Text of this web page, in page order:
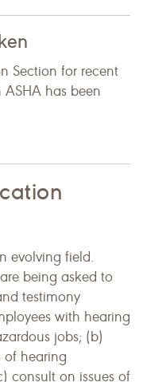
Section for recent
has been
evolving field.
being asked to
testimony
with hearing
jobs; (b)
of hearing
consult on issues of